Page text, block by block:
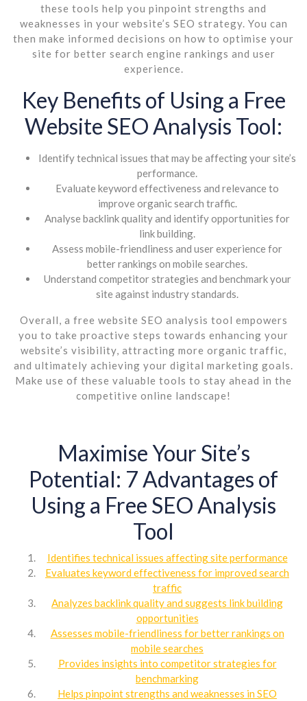
these tools help you pinpoint strengths and
weaknesses in your website’s SEO strategy. You can
then make informed decisions on how to optimise your
site for better search engine rankings and user
experience.
Key Benefits of Using a Free
Website SEO Analysis Tool:
Identify technical issues that may be affecting your site’s
performance.
Evaluate keyword effectiveness and relevance to
improve organic search traffic.
Analyse backlink quality and identify opportunities for
link building.
Assess mobile-friendliness and user experience for
better rankings on mobile searches.
Understand competitor strategies and benchmark your
site against industry standards.
Overall, a free website SEO analysis tool empowers
you to take proactive steps towards enhancing your
website’s visibility, attracting more organic traffic,
and ultimately achieving your digital marketing goals.
Make use of these valuable tools to stay ahead in the
competitive online landscape!
Maximise Your Site’s
Potential: 7 Advantages of
Using a Free SEO Analysis
Tool
Identifies technical issues affecting site performance
Evaluates keyword effectiveness for improved search
traffic
Analyzes backlink quality and suggests link building
opportunities
Assesses mobile-friendliness for better rankings on
mobile searches
Provides insights into competitor strategies for
benchmarking
Helps pinpoint strengths and weaknesses in SEO